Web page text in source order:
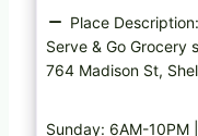
Place Description:
Serve & Go Grocery
764 Madison St,
Sunday: 6AM-10PM